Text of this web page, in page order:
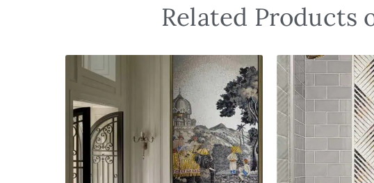
Related Products